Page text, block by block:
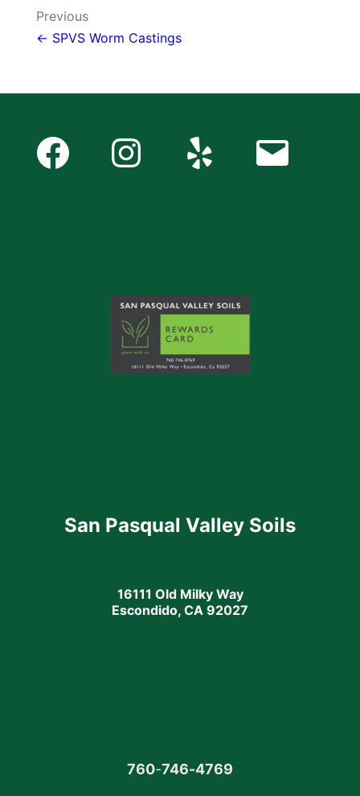
Post
navigation
Previous
← SPVS Worm Castings
San Pasqual Valley Soils
16111 Old Milky Way
Escondido, CA 92027
760-746-4769